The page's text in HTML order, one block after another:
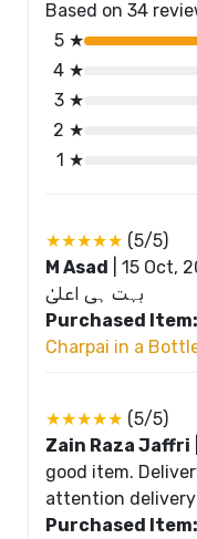
Based on 34
5 ★
4 ★
3 ★
2 ★
1 ★
★★★★★ (5/5)
M Asad
15 Oct,
بہت ہی اعلیٰ
Purchased Item:
Charpai in a
★★★★★ (5/5)
Zain Raza Jaffri
good item.
attention
Purchased Item: